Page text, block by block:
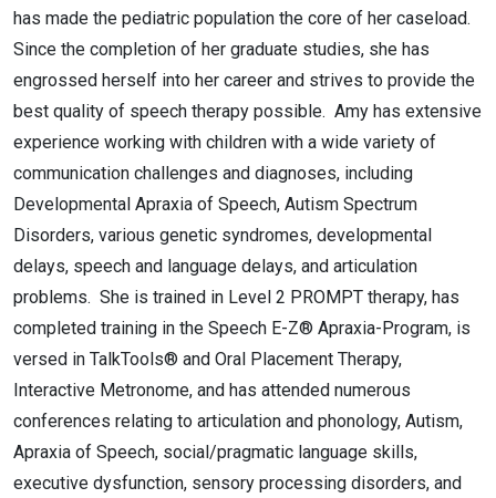
has made the pediatric population the core of her caseload.
Since the completion of her graduate studies, she has
engrossed herself into her career and strives to provide the
best quality of speech therapy possible. Amy has extensive
experience working with children with a wide variety of
communication challenges and diagnoses, including
Developmental Apraxia of Speech, Autism Spectrum
Disorders, various genetic syndromes, developmental
delays, speech and language delays, and articulation
problems. She is trained in Level 2 PROMPT therapy, has
completed training in the Speech E-Z® Apraxia-Program, is
versed in TalkTools® and Oral Placement Therapy,
Interactive Metronome, and has attended numerous
conferences relating to articulation and phonology, Autism,
Apraxia of Speech, social/pragmatic language skills,
executive dysfunction, sensory processing disorders, and